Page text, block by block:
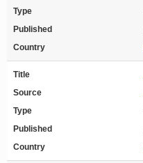
Type
Published
Country
Title
Source
Type
Published
Country